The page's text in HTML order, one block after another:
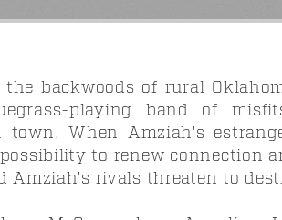
the backwoods of rural
playing band of
town. When Amziah's
to renew connection
Amziah's rivals threaten to